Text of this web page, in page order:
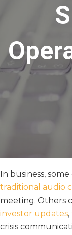
In business,
traditional audio
meeting. Others
investor updates,
crisis